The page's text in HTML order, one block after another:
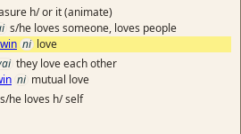
h/ or it (animate)
s/he loves someone, loves people
ni love
they love each other
ni mutual love
s/he loves h/ self